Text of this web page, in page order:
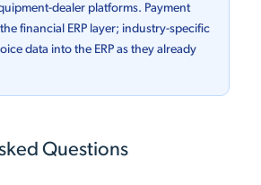
dealer platforms. Payment
financial ERP layer; industry-specific
data into the ERP as they already
Questions